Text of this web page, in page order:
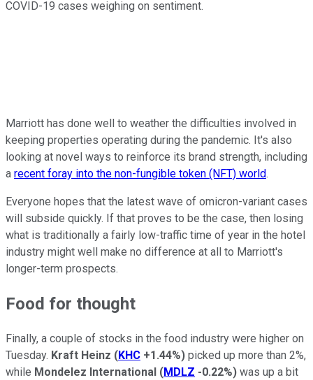
COVID-19 cases weighing on sentiment.
Marriott has done well to weather the difficulties involved in
keeping properties operating during the pandemic. It's also
looking at novel ways to reinforce its brand strength, including
a recent foray into the non-fungible token (NFT) world.
Everyone hopes that the latest wave of omicron-variant cases
will subside quickly. If that proves to be the case, then losing
what is traditionally a fairly low-traffic time of year in the hotel
industry might well make no difference at all to Marriott's
longer-term prospects.
Food for thought
Finally, a couple of stocks in the food industry were higher on
Tuesday. Kraft Heinz (KHC +1.44%) picked up more than 2%,
while Mondelez International (MDLZ -0.22%) was up a bit